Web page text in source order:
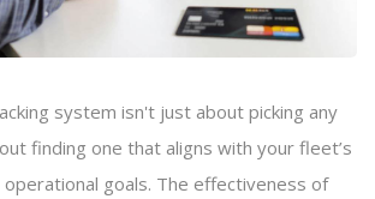
system isn't just about picking any
finding one that aligns with your fleet’s
operational goals. The effectiveness of